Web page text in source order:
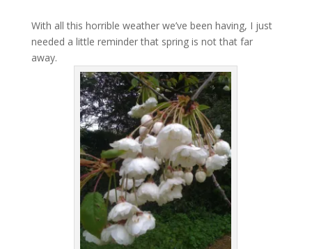
With all this horrible weather we’ve been having, I just
needed a little reminder that spring is not that far
away.